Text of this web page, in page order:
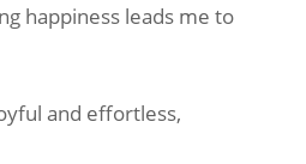
happiness leads me to
and effortless,